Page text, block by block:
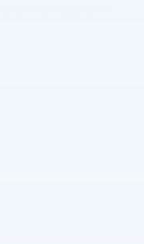
City! Heated
Zone A/C,
Turbo